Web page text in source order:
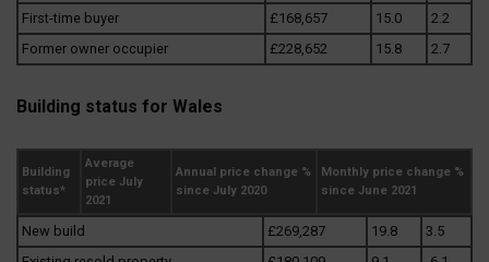
First-time buyer
£168,657 15.0
2.2
Former owner occupier
£228,652 15.8 2.7
Building status for Wales
Building
status*
Average
price July
2021
Annual price change %
since July 2020
Monthly price change %
since June 2021
New build £269,287 19.8
3.5